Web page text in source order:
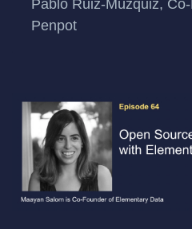
Pablo Ruiz-Múzquiz,
Penpot